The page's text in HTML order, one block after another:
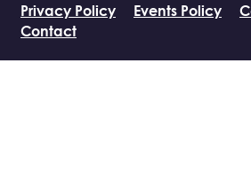
Privacy Policy Events Policy
Contact